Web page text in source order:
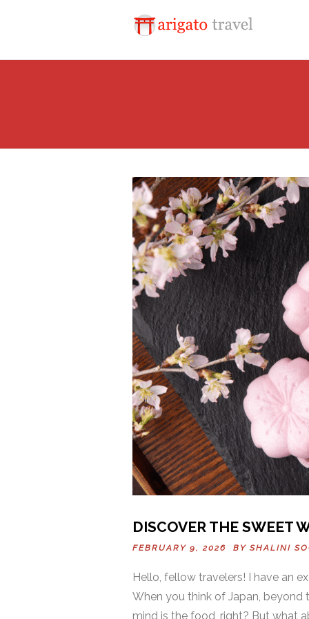
DISCOVER THE SWEET
FEBRUARY 9, 2026 BY SHALINI
Hello, fellow travelers! I have an
When you think of Japan,
mind is the food, right? But what